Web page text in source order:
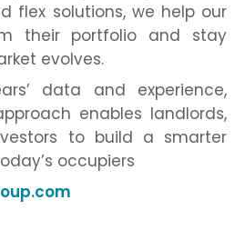
flex solutions, we help our
their portfolio and stay
evolves.
data and experience,
enables landlords,
to build a smarter
occupiers